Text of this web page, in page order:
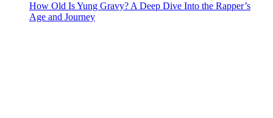
How Old Is Yung Gravy? A Deep Dive Into the Rapper’s
Age and Journey